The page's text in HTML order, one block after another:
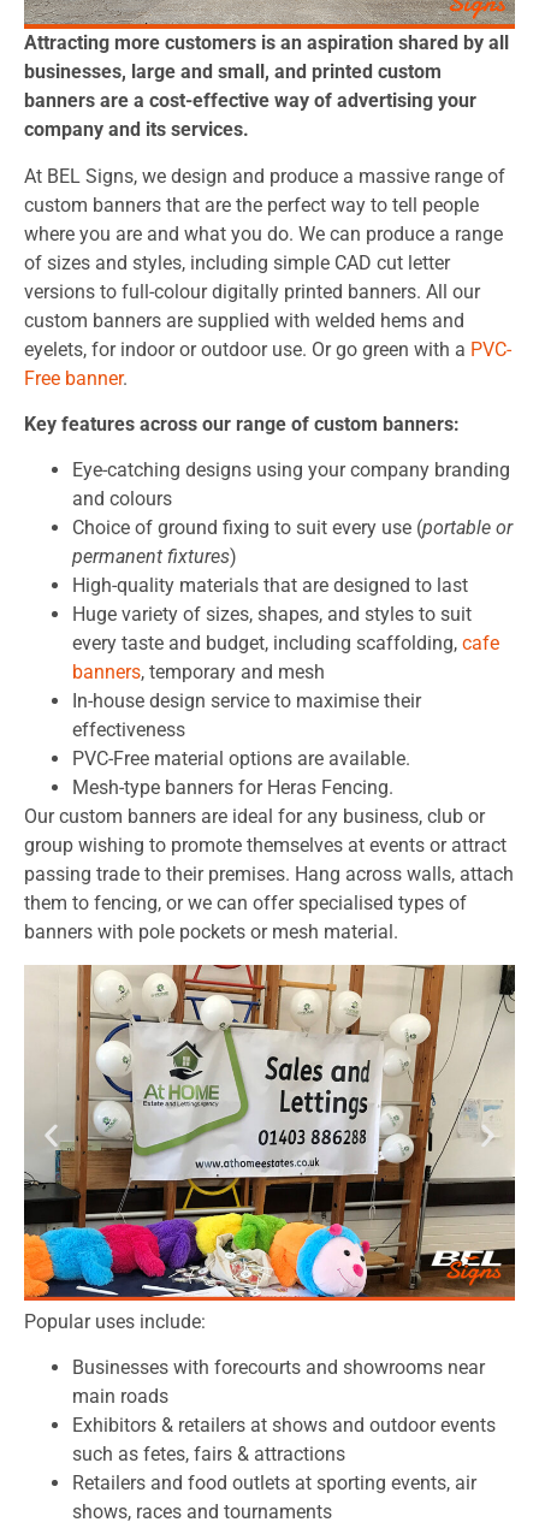
Attracting more customers is an aspiration shared by all
businesses, large and small, and printed custom
banners are a cost-effective way of advertising your
company and its services.
At BEL Signs, we design and produce a massive range of
custom banners that are the perfect way to tell people
where you are and what you do. We can produce a range
of sizes and styles, including simple CAD cut letter
versions to full-colour digitally printed banners. All our
custom banners are supplied with welded hems and
eyelets, for indoor or outdoor use. Or go green with a PVC-
Free banner.
Key features across our range of custom banners:
Eye-catching designs using your company branding
and colours
Choice of ground fixing to suit every use (portable or
permanent fixtures)
High-quality materials that are designed to last
Huge variety of sizes, shapes, and styles to suit
every taste and budget, including scaffolding, cafe
banners, temporary and mesh
In-house design service to maximise their
effectiveness
PVC-Free material options are available.
Mesh-type banners for Heras Fencing.
Our custom banners are ideal for any business, club or
group wishing to promote themselves at events or attract
passing trade to their premises. Hang across walls, attach
them to fencing, or we can offer specialised types of
banners with pole pockets or mesh material.
Popular uses include:
Businesses with forecourts and showrooms near
main roads
Exhibitors & retailers at shows and outdoor events
such as fetes, fairs & attractions
Retailers and food outlets at sporting events, air
shows, races and tournaments